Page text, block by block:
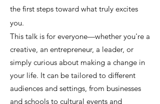
the first steps toward what truly excites
you.
This talk is for everyone—whether you're a
creative, an entrepreneur, a leader, or
simply curious about making a change in
your life. It can be tailored to different
audiences and settings, from businesses
and schools to cultural events and